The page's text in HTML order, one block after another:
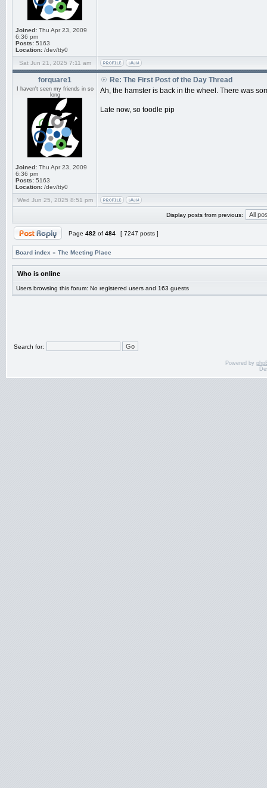
Joined: Thu Apr 23, 2009
6:36 pm
Posts: 5163
Location: /dev/tty0
Sat Jun 21, 2025 7:11 am
forquare1
I haven't seen my friends in so
long
Joined: Thu Apr 23, 2009
6:36 pm
Posts: 5163
Location: /dev/tty0
Re: The First Post of the Day Thread
Ah, the hamster is back in the wheel. There was
Late now, so toodle pip
Wed Jun 25, 2025 8:51 pm
Display posts from previous:
Page 482 of 484 [ 7247 posts ]
Board index » The Meeting Place
Who is online
Users browsing this forum: No registered users and 163 guests
Search for:
Powered by